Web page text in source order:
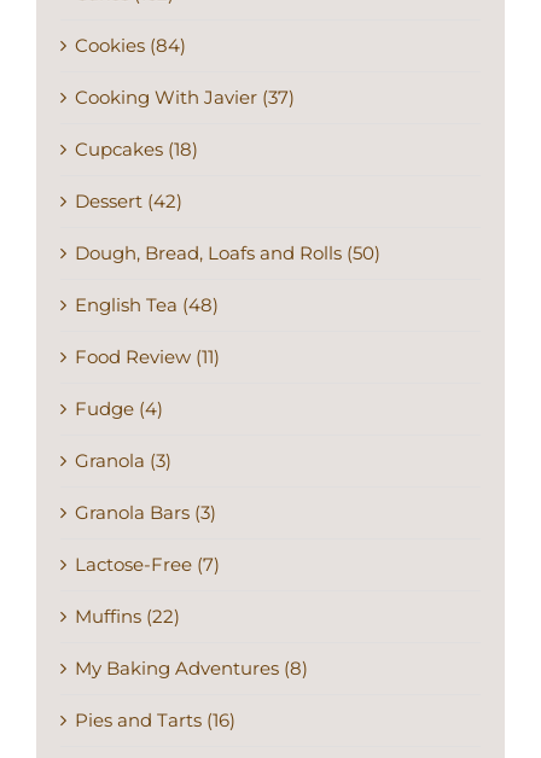
Cookies (84)
Cooking With Javier (37)
Cupcakes (18)
Dessert (42)
Dough, Bread, Loafs and Rolls (50)
English Tea (48)
Food Review (11)
Fudge (4)
Granola (3)
Granola Bars (3)
Lactose-Free (7)
Muffins (22)
My Baking Adventures (8)
Pies and Tarts (16)